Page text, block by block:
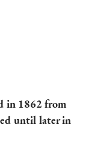
in 1862 from
until later in